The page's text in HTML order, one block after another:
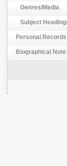
Genres/Media
Subject
Personal Records
Biographical Note